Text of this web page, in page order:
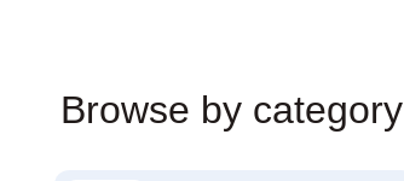
Browse by category